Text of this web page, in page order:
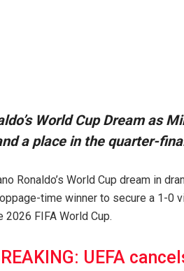
World Cup Dream as
a place in the quarter-
Ronaldo’s World Cup dream in
time winner to secure a 1-0
FIFA World Cup.
UEFA